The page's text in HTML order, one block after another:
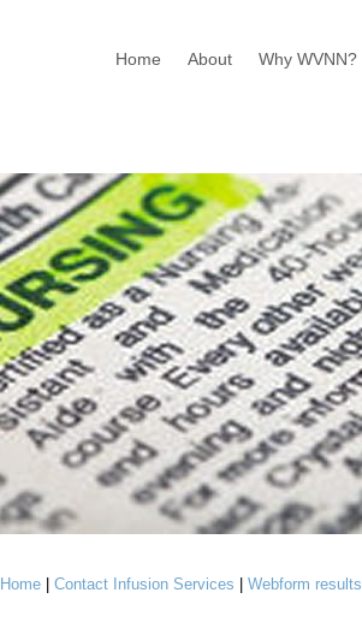
Home About Why WVNN?
You are here
Home |Contact Infusion Services |Webform results